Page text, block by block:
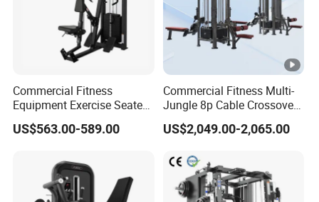
Commercial Fitness
Equipment Exercise Seated
Back Row Machine Vertical
Row Gym Machine
US$563.00-589.00
Commercial Fitness Multi-
Jungle 8p Cable Crossover
Gymnasium Abductor Back
Gym Strength Multi Station
US$2,049.00-2,065.00